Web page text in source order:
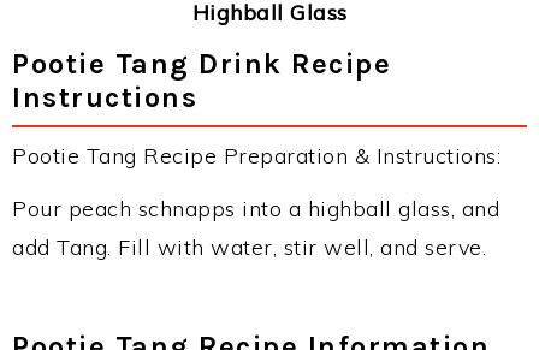
Highball Glass
Pootie Tang Drink Recipe
Instructions
Pootie Tang Recipe Preparation & Instructions:
Pour peach schnapps into a highball glass, and
add Tang. Fill with water, stir well, and serve.